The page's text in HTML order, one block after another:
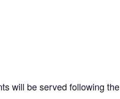
will be served following the